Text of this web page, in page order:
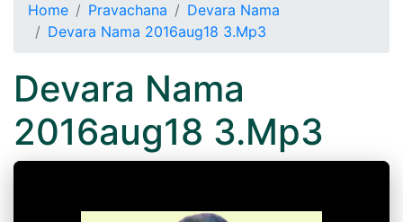
Home Pravachana
Devara Nama
Devara Nama 2016aug18 3.Mp3
Devara Nama
2016aug18 3.Mp3